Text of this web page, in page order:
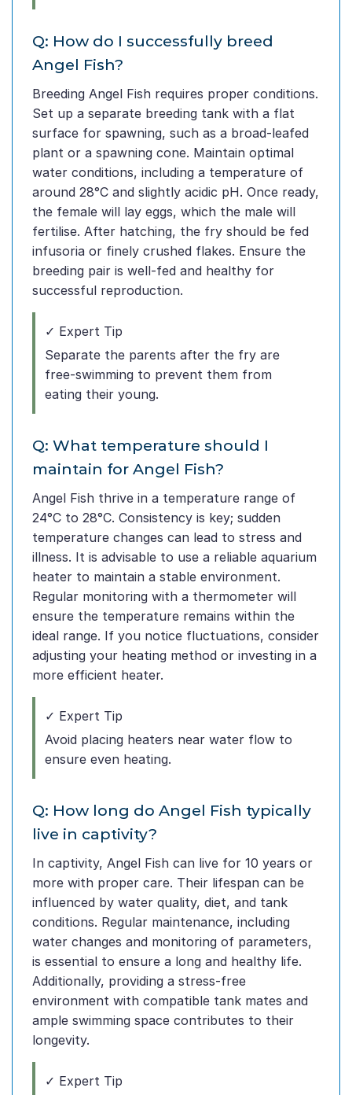
Q: How do I successfully breed
Angel Fish?
Breeding Angel Fish requires proper conditions.
Set up a separate breeding tank with a flat
surface for spawning, such as a broad-leafed
plant or a spawning cone. Maintain optimal
water conditions, including a temperature of
around 28°C and slightly acidic pH. Once ready,
the female will lay eggs, which the male will
fertilise. After hatching, the fry should be fed
infusoria or finely crushed flakes. Ensure the
breeding pair is well-fed and healthy for
successful reproduction.
✓ Expert Tip
Separate the parents after the fry are
free-swimming to prevent them from
eating their young.
Q: What temperature should I
maintain for Angel Fish?
Angel Fish thrive in a temperature range of
24°C to 28°C. Consistency is key; sudden
temperature changes can lead to stress and
illness. It is advisable to use a reliable aquarium
heater to maintain a stable environment.
Regular monitoring with a thermometer will
ensure the temperature remains within the
ideal range. If you notice fluctuations, consider
adjusting your heating method or investing in a
more efficient heater.
✓ Expert Tip
Avoid placing heaters near water flow to
ensure even heating.
Q: How long do Angel Fish typically
live in captivity?
In captivity, Angel Fish can live for 10 years or
more with proper care. Their lifespan can be
influenced by water quality, diet, and tank
conditions. Regular maintenance, including
water changes and monitoring of parameters,
is essential to ensure a long and healthy life.
Additionally, providing a stress-free
environment with compatible tank mates and
ample swimming space contributes to their
longevity.
✓ Expert Tip